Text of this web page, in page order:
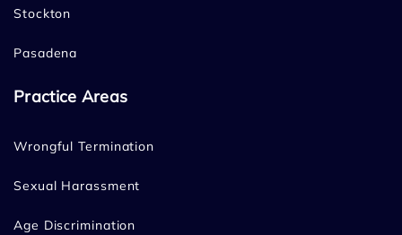
Stockton
Pasadena
Practice Areas
Wrongful Termination
Sexual Harassment
Age Discrimination